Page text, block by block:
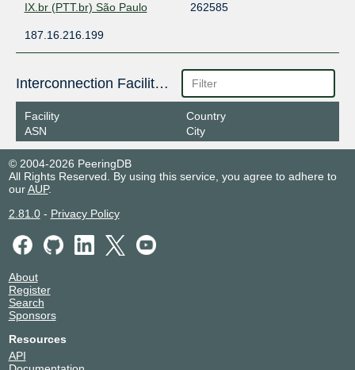
IX.br (PTT.br) São Paulo
262585
187.16.216.199
Interconnection Facilities
Facility
ASN
Country
City
© 2004-2026 PeeringDB
All Rights Reserved. By using this service, you agree to adhere to
ourAUP.
2.81.0- Privacy Policy
About
Register
Search
Sponsors
Resources
API